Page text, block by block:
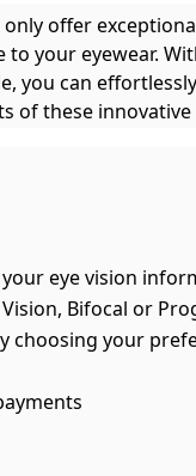
offer
your eyewear.
you can
of these innovative
eye vision
Bifocal or
choosing your